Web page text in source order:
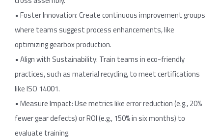
• Foster Innovation: Create continuous improvement groups
where teams suggest process enhancements, like
optimizing gearbox production.
• Align with Sustainability: Train teams in eco-friendly
practices, such as material recycling, to meet certifications
like ISO 14001.
• Measure Impact: Use metrics like error reduction (e.g., 20%
fewer gear defects) or ROI (e.g., 150% in six months) to
evaluate training.